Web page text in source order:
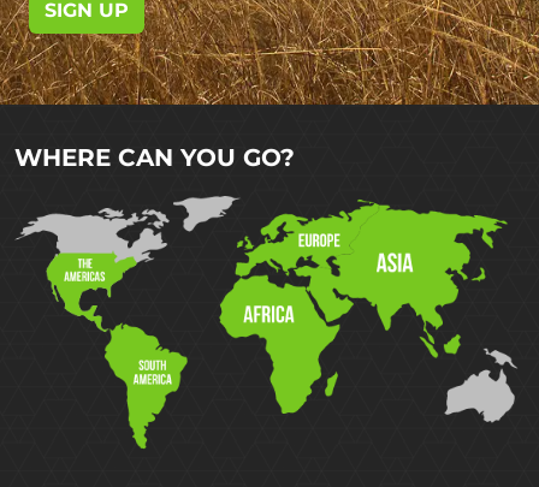
SIGN UP
WHERE CAN YOU GO?